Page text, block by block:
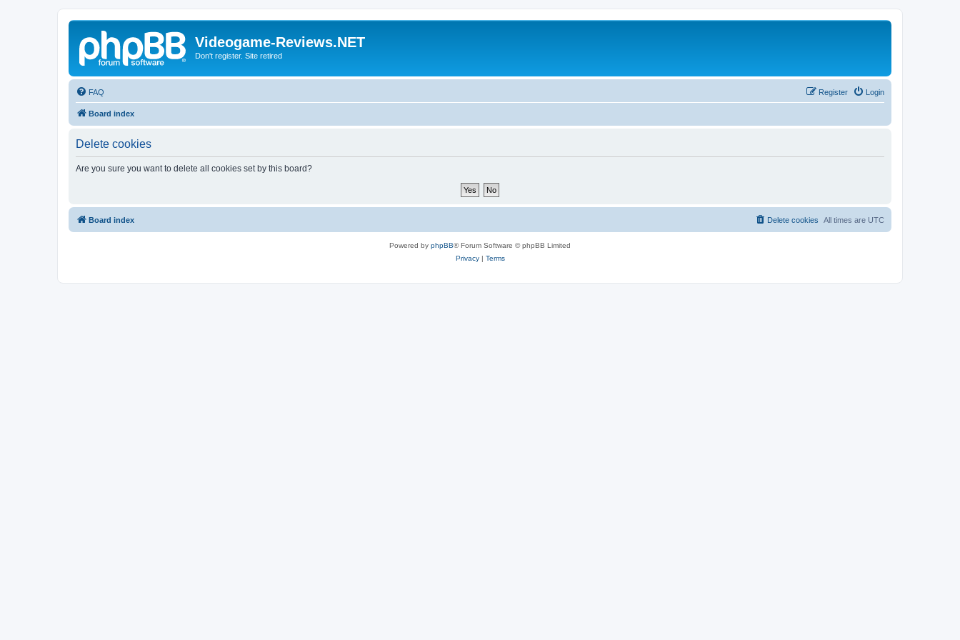
Videogame-Reviews.NET
Don't register. Site retired
FAQ Login
Register
Board index
Delete cookies
Are you sure you want to delete all cookies set by this board?
Board index All times are UTC
Delete cookies
Powered by phpBB® Forum Software © phpBB Limited
Privacy| Terms